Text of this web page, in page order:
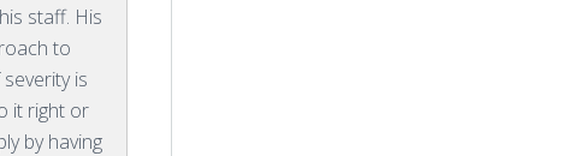
staff. His
to
is
it right or
by having